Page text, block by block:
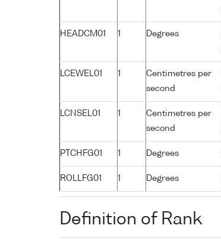
HEADCM01 1 Degrees
LCEWEL01 1
Centimetres per
second
LCNSEL01 1
Centimetres per
second
PTCHFG01 1 Degrees
ROLLFG01 1 Degrees
Definition of Rank